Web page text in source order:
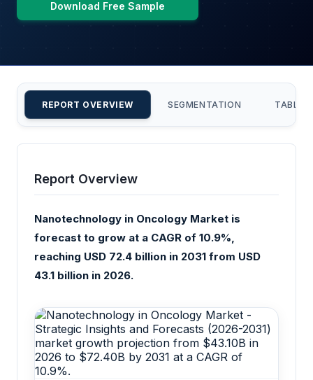
Download Free Sample
REPORT OVERVIEW SEGMENTATION TABLE
Report Overview
Nanotechnology in Oncology Market is
forecast to grow at a CAGR of 10.9%,
reaching USD 72.4 billion in 2031 from USD
43.1 billion in 2026.